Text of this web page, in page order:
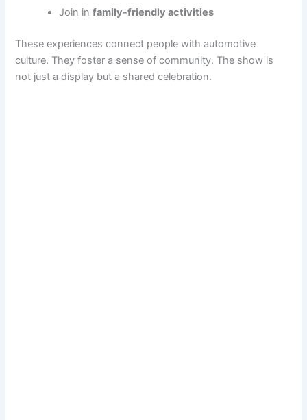
Join infamily-friendly activities
These experiences connect people with automotive
culture. They foster a sense of community. The show is
not just a display but a shared celebration.